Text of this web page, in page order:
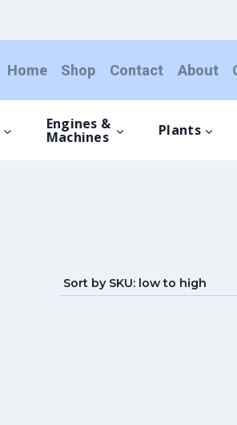
Home Shop Contact About
Engines &
Machines Plants